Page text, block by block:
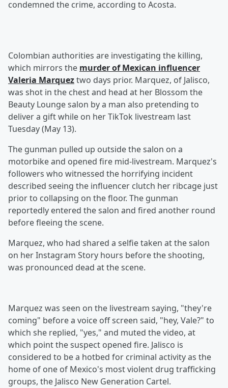
condemned the crime, according to Acosta.
Colombian authorities are investigating the killing,
which mirrors the murder of Mexican influencer
Valeria Marqueztwo days prior. Marquez, of Jalisco,
was shot in the chest and head at her Blossom the
Beauty Lounge salon by a man also pretending to
deliver a gift while on her TikTok livestream last
Tuesday (May 13).
The gunman pulled up outside the salon on a
motorbike and opened fire mid-livestream. Marquez's
followers who witnessed the horrifying incident
described seeing the influencer clutch her ribcage just
prior to collapsing on the floor. The gunman
reportedly entered the salon and fired another round
before fleeing the scene.
Marquez, who had shared a selfie taken at the salon
on her Instagram Story hours before the shooting,
was pronounced dead at the scene.
Marquez was seen on the livestream saying, "they're
coming" before a voice off screen said, "hey, Vale?" to
which she replied, "yes," and muted the video, at
which point the suspect opened fire. Jalisco is
considered to be a hotbed for criminal activity as the
home of one of Mexico's most violent drug trafficking
groups, the Jalisco New Generation Cartel.